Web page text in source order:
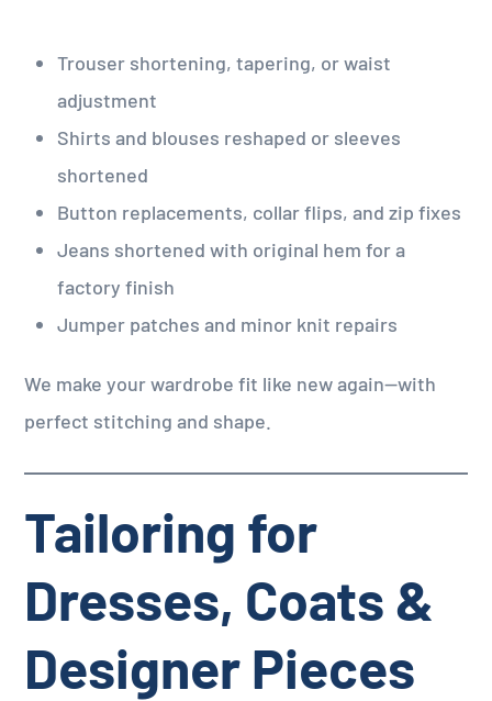
Trouser shortening, tapering, or waist
adjustment
Shirts and blouses reshaped or sleeves
shortened
Button replacements, collar flips, and zip fixes
Jeans shortened with original hem for a
factory finish
Jumper patches and minor knit repairs
We make your wardrobe fit like new again—with
perfect stitching and shape.
Tailoring for
Dresses, Coats &
Designer Pieces